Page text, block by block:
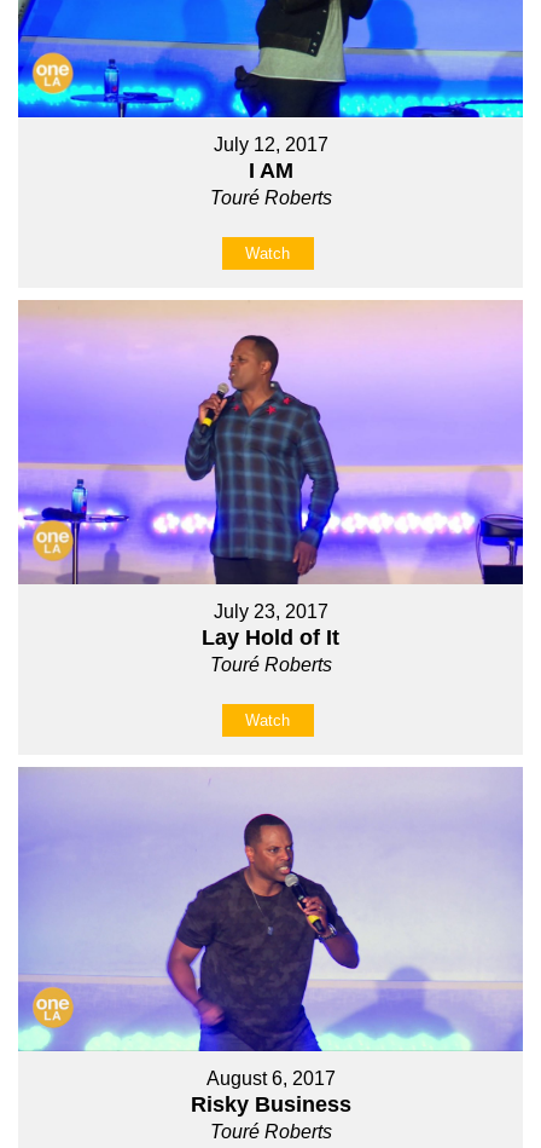
July 12, 2017
I AM
Touré Roberts
Watch
July 23, 2017
Lay Hold of It
Touré Roberts
Watch
August 6, 2017
Risky Business
Touré Roberts